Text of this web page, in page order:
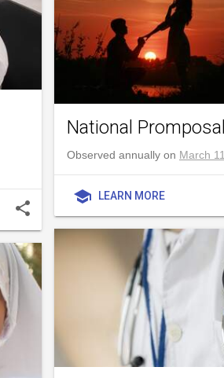
share
National
Observed annually on March
school LEARN MORE